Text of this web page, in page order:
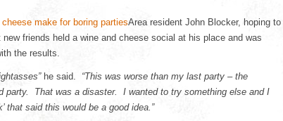
Area resident John Blocker, hoping to
friends held a wine and cheese social at his place and was
the results.
he said. “This was worse than my last party – the
party. That was a disaster. I wanted to try something else and I
that said this would be a good idea.”